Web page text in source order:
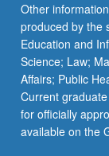
Other
produced by the
Education and
Science; Law;
Affairs; Public
Current
for officially
available on the